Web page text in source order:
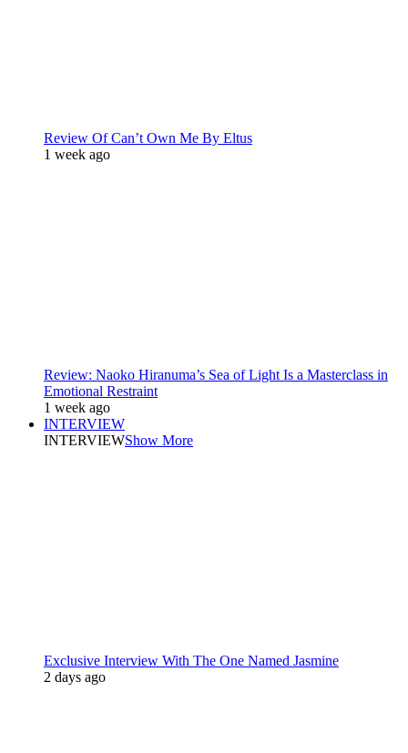
Review Of Can’t Own Me By Eltus
1 week ago
Review: Naoko Hiranuma’s Sea of Light Is a Masterclass in
Emotional Restraint
1 week ago
INTERVIEW
INTERVIEWShow More
Exclusive Interview With The One Named Jasmine
2 days ago